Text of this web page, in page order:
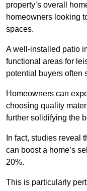
property’s overall
homeowners looking
spaces.
A well-installed patio
functional areas for
potential buyers often
Homeowners can
choosing quality
further solidifying the
In fact, studies reveal
can boost a home’s
20%.
This is particularly